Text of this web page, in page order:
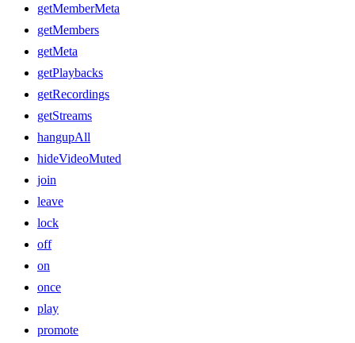
getMemberMeta
getMembers
getMeta
getPlaybacks
getRecordings
getStreams
hangupAll
hideVideoMuted
join
leave
lock
off
on
once
play
promote